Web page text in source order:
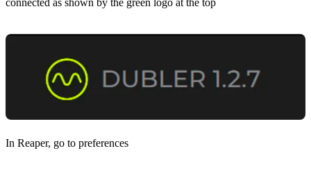
In Reaper, go to preferences